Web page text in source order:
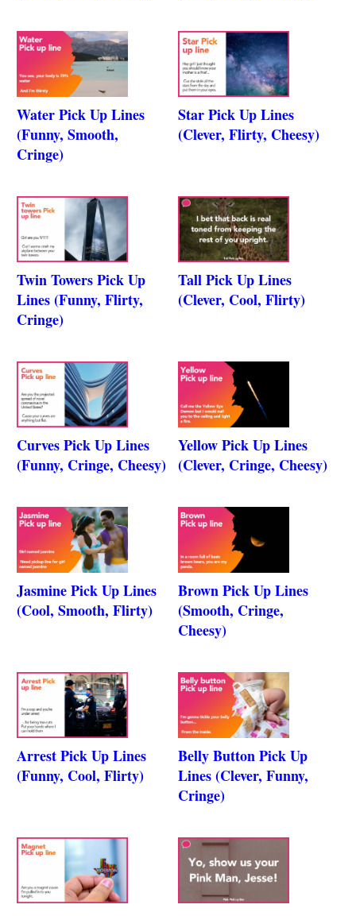
Water Pick Up Lines
(Funny, Smooth,
Cringe)
Star Pick Up Lines
(Clever, Flirty, Cheesy)
Twin Towers Pick Up
Lines (Funny, Flirty,
Cringe)
Tall Pick Up Lines
(Clever, Cool, Flirty)
Curves Pick Up Lines
(Funny, Cringe, Cheesy)
Yellow Pick Up Lines
(Clever, Cringe, Cheesy)
Jasmine Pick Up Lines
(Cool, Smooth, Flirty)
Brown Pick Up Lines
(Smooth, Cringe,
Cheesy)
Arrest Pick Up Lines
(Funny, Cool, Flirty)
Belly Button Pick Up
Lines (Clever, Funny,
Cringe)